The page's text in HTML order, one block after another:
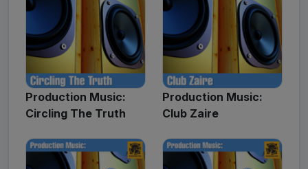
Production Music:
Circling The Truth
Production Music:
Club Zaire